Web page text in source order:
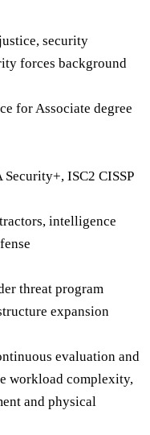
security
forces background
for Associate degree
Security+, ISC2 CISSP
intelligence
threat program
expansion
evaluation and
workload complexity,
and physical